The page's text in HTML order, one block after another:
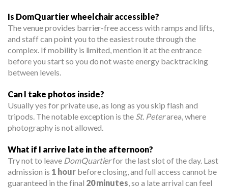
Is DomQuartier wheelchair accessible?
The venue provides barrier-free access with ramps and lifts,
and staff can point you to the easiest route through the
complex. If mobility is limited, mention it at the entrance
before you start so you do not waste energy backtracking
between levels.
Can I take photos inside?
Usually yes for private use, as long as you skip flash and
tripods. The notable exception is the St. Peterarea, where
photography is not allowed.
What if I arrive late in the afternoon?
Try not to leave DomQuartierfor the last slot of the day. Last
admission is 1 hourbefore closing, and full access cannot be
guaranteed in the final 20 minutes , so a late arrival can feel